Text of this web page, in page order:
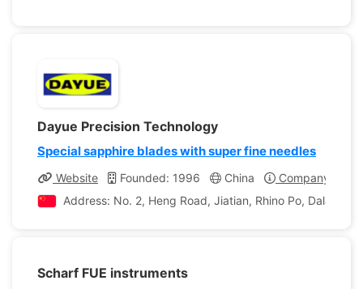
Dayue Precision Technology
Special sapphire blades with super fine needles
Website Founded: 1996 China
Company
Address: No. 2, Heng Road, Jiatian, Rhino Po, Dalang
Scharf FUE instruments